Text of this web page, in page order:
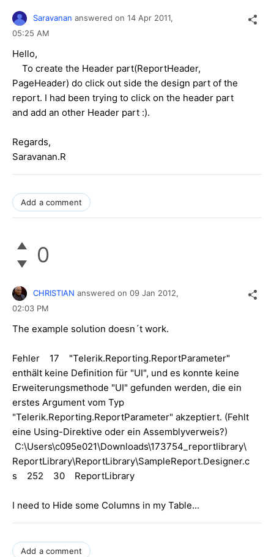
Saravanan answered on 14 Apr 2011,
05:25 AM
Hello,
To create the Header part(ReportHeader,
PageHeader) do click out side the design part of the
report. I had been trying to click on the header part
and add an other Header part :).
Regards,
Saravanan.R
Add a comment
0
CHRISTIAN answered on 09 Jan 2012,
02:03 PM
The example solution doesn´t work.
Fehler 17 "Telerik.Reporting.ReportParameter"
enthält keine Definition für "UI", und es konnte keine
Erweiterungsmethode "UI" gefunden werden, die ein
erstes Argument vom Typ
"Telerik.Reporting.ReportParameter" akzeptiert. (Fehlt
eine Using-Direktive oder ein Assemblyverweis?)
C:\Users\c095e021\Downloads\173754_reportlibrary\
ReportLibrary\ReportLibrary\SampleReport.Designer.c
s 252 30 ReportLibrary
I need to Hide some Columns in my Table...
Add a comment